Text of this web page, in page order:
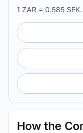
1 ZAR = 0.585
How the